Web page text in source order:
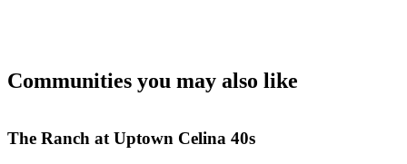
Communities you may also like
The Ranch at Uptown Celina 40s